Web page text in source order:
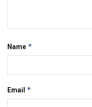
Name *
Email *